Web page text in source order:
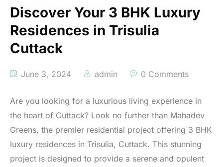
Discover Your 3 BHK Luxury
Residences in Trisulia
Cuttack
June 3, 2024 admin 0 Comments
Are you looking for a luxurious living experience in
the heart of Cuttack? Look no further than Mahadev
Greens, the premier residential project offering 3 BHK
luxury residences in Trisulia, Cuttack. This stunning
project is designed to provide a serene and opulent